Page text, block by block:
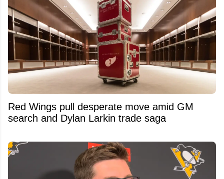
Red Wings pull desperate move amid GM
search and Dylan Larkin trade saga